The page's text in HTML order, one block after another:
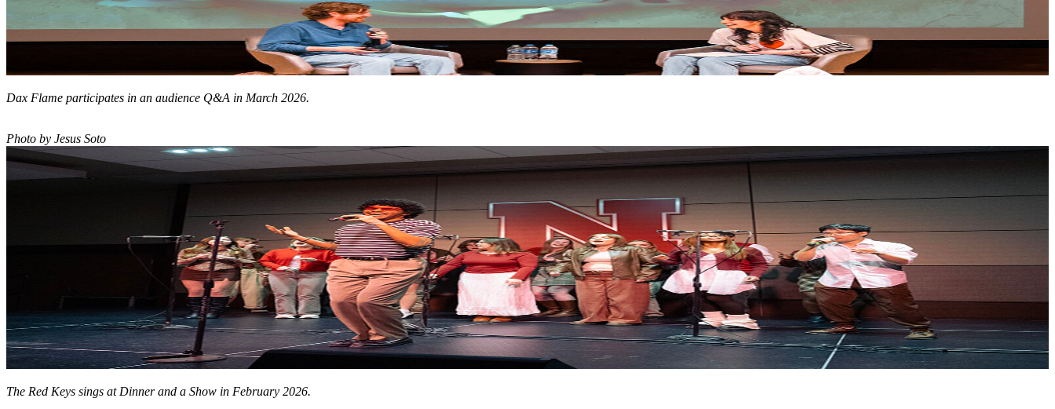
Dax Flame participates in an audience Q&A in March 2026.
Photo by Jesus Soto
The Red Keys sings at Dinner and a Show in February 2026.